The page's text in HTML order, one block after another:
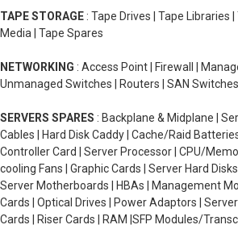
TAPE STORAGE : Tape Drives | Tape Libraries
Media | Tape Spares
NETWORKING : Access Point | Firewall |
Unmanaged Switches | Routers | SAN
SERVERS SPARES : Backplane & Midplane |
Cables | Hard Disk Caddy | Cache/Raid
Controller Card | Server Processor | CPU/
cooling Fans | Graphic Cards | Server Hard
Server Motherboards | HBAs | Management
Cards | Optical Drives | Power Adaptors |
Cards | Riser Cards | RAM |SFP Modules/